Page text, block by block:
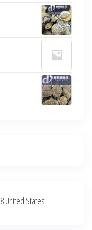
United States